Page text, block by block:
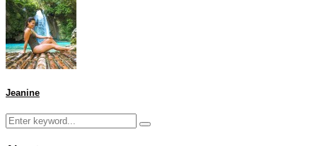
Jeanine
Search
for:
Search